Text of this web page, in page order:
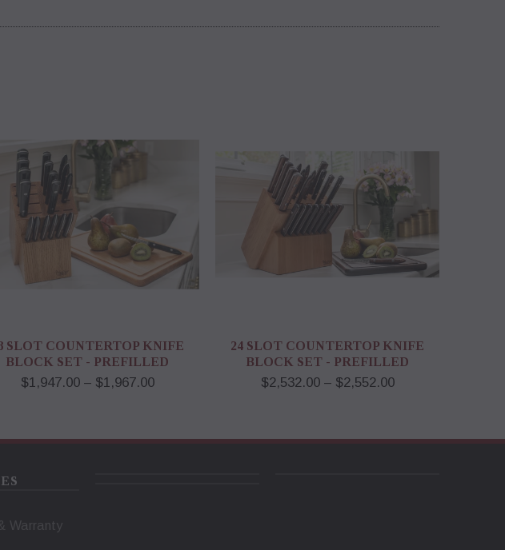
SLOT COUNTERTOP KNIFE
BLOCK SET - PREFILLED
$1,947.00 – $1,967.00
24 SLOT COUNTERTOP KNIFE
BLOCK SET - PREFILLED
$2,532.00 – $2,552.00
Warranty